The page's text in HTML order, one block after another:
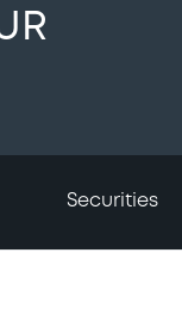
Securities